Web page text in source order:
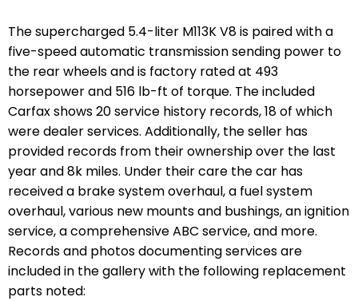
The supercharged 5.4-liter M113K V8 is paired with a
five-speed automatic transmission sending power to
the rear wheels and is factory rated at 493
horsepower and 516 lb-ft of torque. The included
Carfax shows 20 service history records, 18 of which
were dealer services. Additionally, the seller has
provided records from their ownership over the last
year and 8k miles. Under their care the car has
received a brake system overhaul, a fuel system
overhaul, various new mounts and bushings, an ignition
service, a comprehensive ABC service, and more.
Records and photos documenting services are
included in the gallery with the following replacement
parts noted: